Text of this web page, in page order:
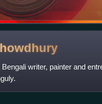
writer, painter and